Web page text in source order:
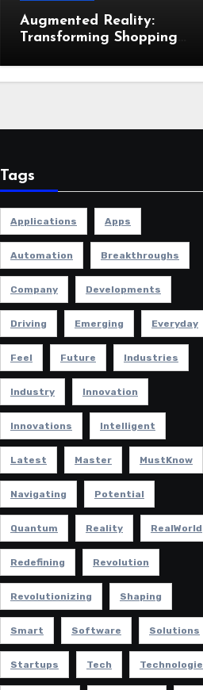
Augmented Reality:
Transforming Shopping
Tags
Applications Apps
Automation Breakthroughs
Company Developments
Driving Emerging Everyday
Feel Future Industries
Industry Innovation
Innovations Intelligent
Latest Master MustKnow
Navigating Potential
Quantum Reality RealWorld
Redefining Revolution
Revolutionizing Shaping
Smart Software Solutions
Startups Tech